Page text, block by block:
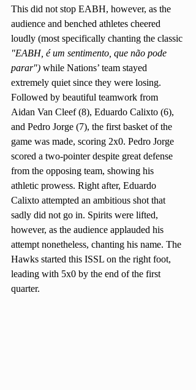
This did not stop EABH, however, as the
audience and benched athletes cheered
loudly (most specifically chanting the classic
"EABH, é um sentimento, que não pode
parar") while Nations’ team stayed
extremely quiet since they were losing.
Followed by beautiful teamwork from
Aidan Van Cleef (8), Eduardo Calixto (6),
and Pedro Jorge (7), the first basket of the
game was made, scoring 2x0. Pedro Jorge
scored a two-pointer despite great defense
from the opposing team, showing his
athletic prowess. Right after, Eduardo
Calixto attempted an ambitious shot that
sadly did not go in. Spirits were lifted,
however, as the audience applauded his
attempt nonetheless, chanting his name. The
Hawks started this ISSL on the right foot,
leading with 5x0 by the end of the first
quarter.